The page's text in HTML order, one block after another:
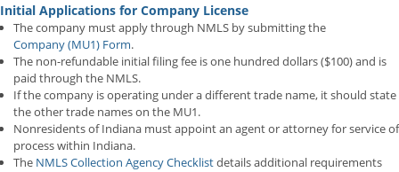
Initial Applications for Company License
The company must apply through NMLS by submitting the
Company (MU1) Form.
The non-refundable initial filing fee is one hundred dollars ($100) and is
paid through the NMLS.
If the company is operating under a different trade name, it should state
the other trade names on the MU1.
Nonresidents of Indiana must appoint an agent or attorney for service of
process within Indiana.
The NMLS Collection Agency Checklistdetails additional requirements